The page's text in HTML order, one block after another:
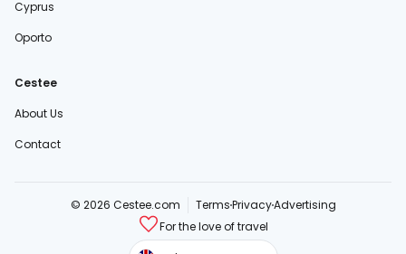
Cyprus
Oporto
Cestee
About Us
Contact
© 2026 Cestee.com TermsPrivacyAdvertising
For the love of travel
cestee.sk